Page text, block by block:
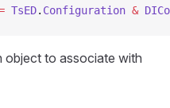
TsED. Configuration &
object to associate with